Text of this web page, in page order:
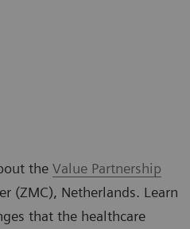
the Value Partnership
(ZMC), Netherlands. Learn
that the healthcare